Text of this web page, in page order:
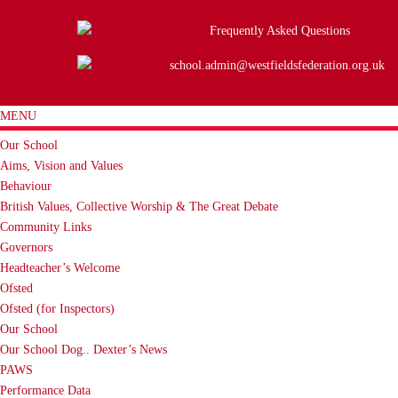
Frequently Asked Questions
school.admin@westfieldsfederation.org.uk
MENU
Our School
Aims, Vision and Values
Behaviour
British Values, Collective Worship & The Great Debate
Community Links
Governors
Headteacher’s Welcome
Ofsted
Ofsted (for Inspectors)
Our School
Our School Dog.. Dexter’s News
PAWS
Performance Data